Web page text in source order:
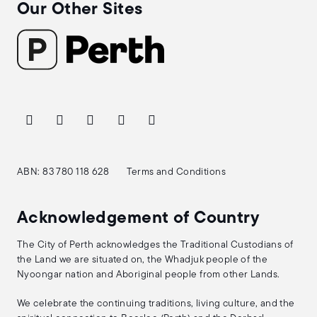
Our Other Sites
ABN: 83 780 118 628 Terms and Conditions
Acknowledgement of Country
The City of Perth acknowledges the Traditional Custodians of
the Land we are situated on, the Whadjuk people of the
Nyoongar nation and Aboriginal people from other Lands.
We celebrate the continuing traditions, living culture, and the